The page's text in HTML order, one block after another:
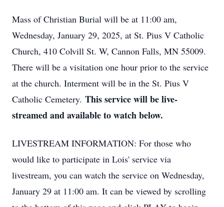
Mass of Christian Burial will be at 11:00 am,
Wednesday, January 29, 2025, at St. Pius V Catholic
Church, 410 Colvill St. W, Cannon Falls, MN 55009.
There will be a visitation one hour prior to the service
at the church. Interment will be in the St. Pius V
Catholic Cemetery. This service will be live-
streamed and available to watch below.
LIVESTREAM INFORMATION: For those who
would like to participate in Lois' service via
livestream, you can watch the service on Wednesday,
January 29 at 11:00 am. It can be viewed by scrolling